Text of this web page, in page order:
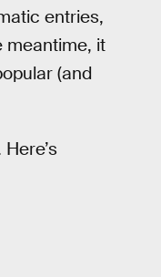
entries,
meantime, it
(and